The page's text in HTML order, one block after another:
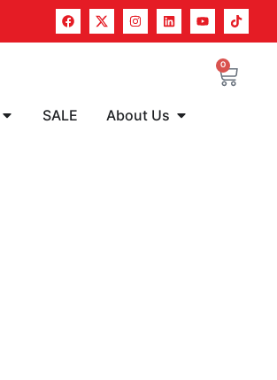
0
SALE About Us